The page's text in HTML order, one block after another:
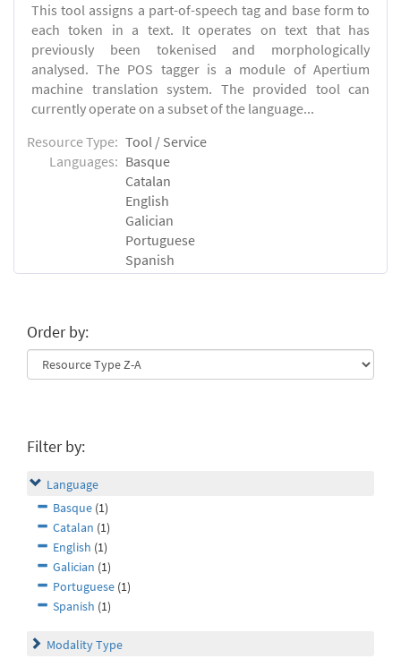
This tool assigns a part-of-speech tag and base form to
each token in a text. It operates on text that has
previously been tokenised and morphologically
analysed. The POS tagger is a module of Apertium
machine translation system. The provided tool can
currently operate on a subset of the language...
Resource Type: Tool / Service
Languages: Basque
Catalan
English
Galician
Portuguese
Spanish
Order by:
Filter by:
Language
Basque (1)
Catalan (1)
English (1)
Galician (1)
Portuguese (1)
Spanish (1)
Modality Type